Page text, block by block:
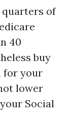
of
40
buy
for your
lower
Social